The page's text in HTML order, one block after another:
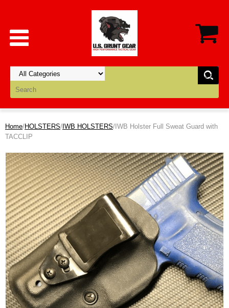
Home/HOLSTERS/ IWB HOLSTERS/IWB Holster Full Sweat Guard with
TACCLIP